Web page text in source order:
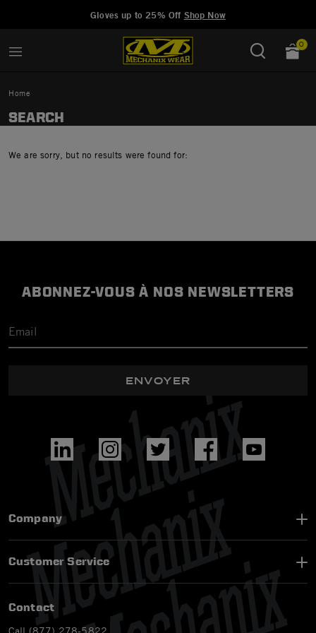
Gloves up to 25% Off Shop Now
0
Home
SEARCH
We are sorry, but no results were found for:
ABONNEZ-VOUS À NOS NEWSLETTERS
ENVOYER
Company
Customer Service
Contact
Call (877) 278-5822
Manage Wishlist